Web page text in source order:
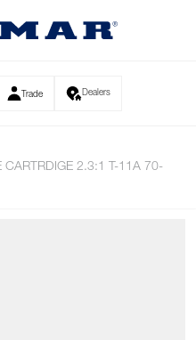
Trade Dealers
2.3:1 T-11A 70-